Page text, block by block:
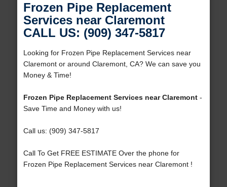
Frozen Pipe Replacement
Services near Claremont
CALL US: (909) 347-5817
Looking for Frozen Pipe Replacement Services near
Claremont or around Claremont, CA? We can save you
Money & Time!
Frozen Pipe Replacement Services near Claremont-
Save Time and Money with us!
Call us: (909) 347-5817
Call To Get FREE ESTIMATE Over the phone for
Frozen Pipe Replacement Services near Claremont !